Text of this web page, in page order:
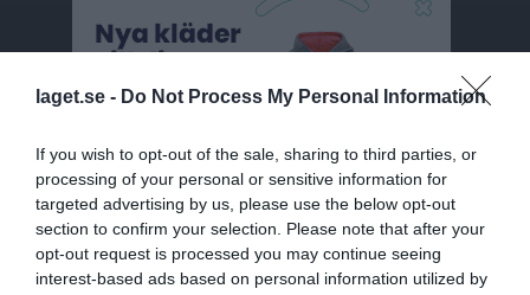
laget.se - Do Not Process My Personal Information
If you wish to opt-out of the sale, sharing to third parties, or
processing of your personal or sensitive information for
targeted advertising by us, please use the below opt-out
section to confirm your selection. Please note that after your
opt-out request is processed you may continue seeing
interest-based ads based on personal information utilized by